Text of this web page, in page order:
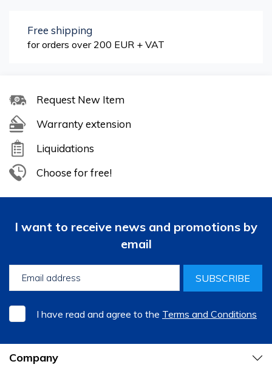
Free shipping
for orders over 200 EUR + VAT
Request New Item
Warranty extension
Liquidations
Choose for free!
I want to receive news and promotions by
email
SUBSCRIBE
I have read and agree to the Terms and Conditions
Company